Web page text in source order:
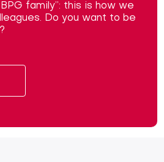
family”: this is how we
Do you want to be